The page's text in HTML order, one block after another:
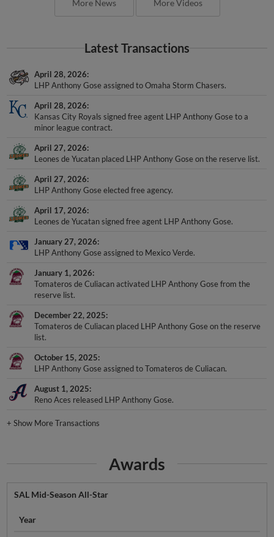
More News More Videos
Latest Transactions
April 28, 2026
LHP Anthony Gose assigned to Omaha Storm Chasers.
April 28, 2026
Kansas City Royals signed free agent LHP Anthony Gose to a
minor league contract.
April 27, 2026
Leones de Yucatan placed LHP Anthony Gose on the reserve list.
April 27, 2026
LHP Anthony Gose elected free agency.
April 17, 2026
Leones de Yucatan signed free agent LHP Anthony Gose.
January 27, 2026
LHP Anthony Gose assigned to Mexico Verde.
January 1, 2026
Tomateros de Culiacan activated LHP Anthony Gose from the
reserve list.
December 22, 2025
Tomateros de Culiacan placed LHP Anthony Gose on the reserve
list.
October 15, 2025
LHP Anthony Gose assigned to Tomateros de Culiacan.
August 1, 2025
Reno Aces released LHP Anthony Gose.
+Show More Transactions
Awards
SAL Mid-Season All-Star
Year